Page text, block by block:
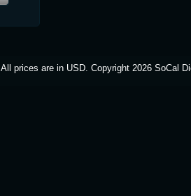
All prices are in USD. Copyright 2026 SoCal